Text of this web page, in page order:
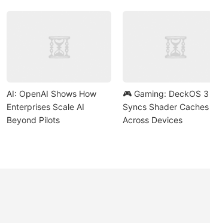
AI: OpenAI Shows How
Enterprises Scale AI
Beyond Pilots
🎮 Gaming: DeckOS 3
Syncs Shader Caches
Across Devices